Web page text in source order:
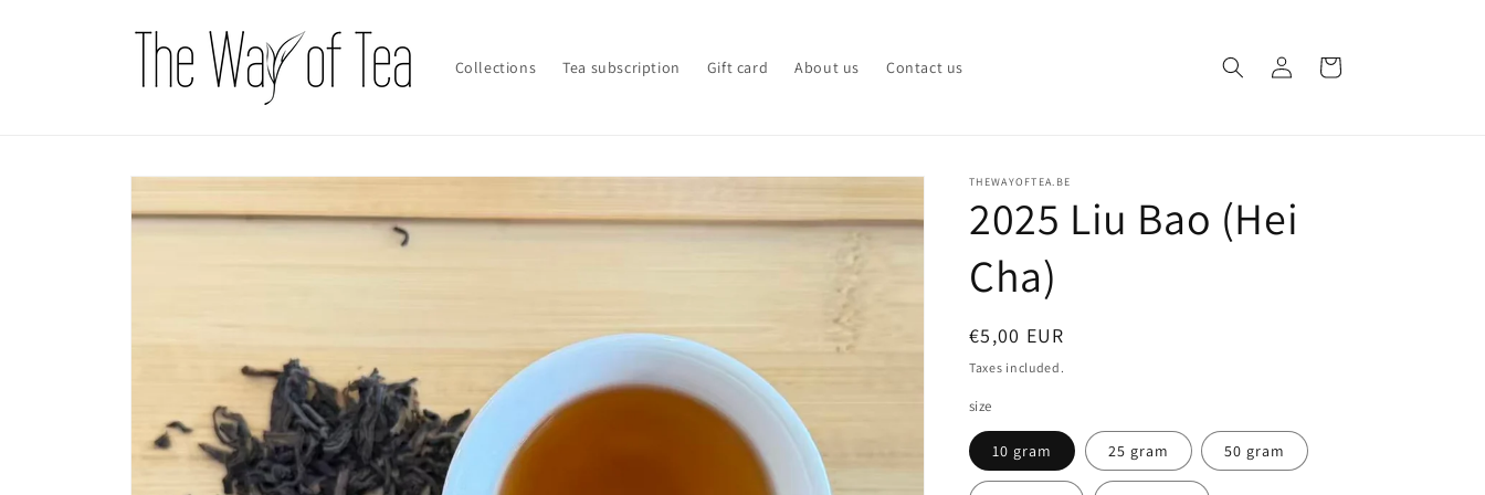
Collections Tea subscription Gift card About us Contact us
Log
in
Cart
Skip to
information
THEWAYOFTEA.BE
2025 Liu Bao (Hei
Cha)
Regular
price
€5,00 EUR
Taxes included.
size
10 gram 25 gram 50 gram